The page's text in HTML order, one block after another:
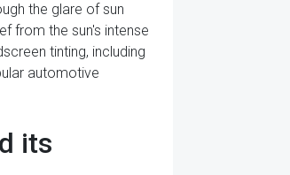
the glare of sun
from the sun's intense
tinting, including
automotive
its